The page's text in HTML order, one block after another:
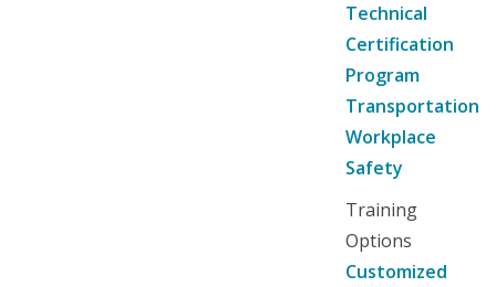
Technical
Certification
Program
Transportation
Workplace
Safety
Training
Options
Customized